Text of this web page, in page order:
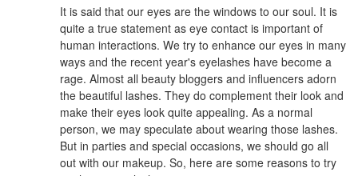
It is said that our eyes are the windows to our soul. It is
quite a true statement as eye contact is important of
human interactions. We try to enhance our eyes in many
ways and the recent year's eyelashes have become a
rage. Almost all beauty bloggers and influencers adorn
the beautiful lashes. They do complement their look and
make their eyes look quite appealing. As a normal
person, we may speculate about wearing those lashes.
But in parties and special occasions, we should go all
out with our makeup. So, here are some reasons to try